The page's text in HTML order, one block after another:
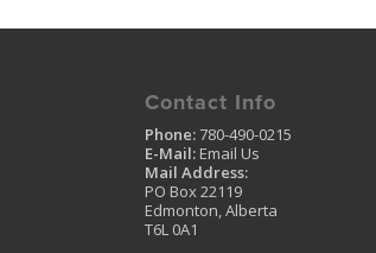
Contact Info
Phone:780-490-0215
E-Mail: Email Us
Mail Address:
PO Box 22119
Edmonton, Alberta
T6L 0A1